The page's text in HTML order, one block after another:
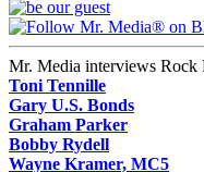
Mr. Media interviews Rock
Toni Tennille
Gary U.S. Bonds
Graham Parker
Bobby Rydell
Wayne Kramer, MC5